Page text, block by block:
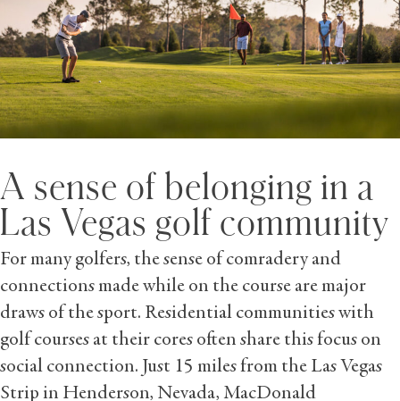
A sense of belonging in a
Las Vegas golf community
For many golfers, the sense of comradery and
connections made while on the course are major
draws of the sport. Residential communities with
golf courses at their cores often share this focus on
social connection. Just 15 miles from the Las Vegas
Strip in Henderson, Nevada, MacDonald